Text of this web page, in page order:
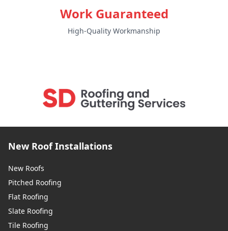
Work Guaranteed
High-Quality Workmanship
New Roof Installations
New Roofs
Pitched Roofing
Flat Roofing
Slate Roofing
Tile Roofing